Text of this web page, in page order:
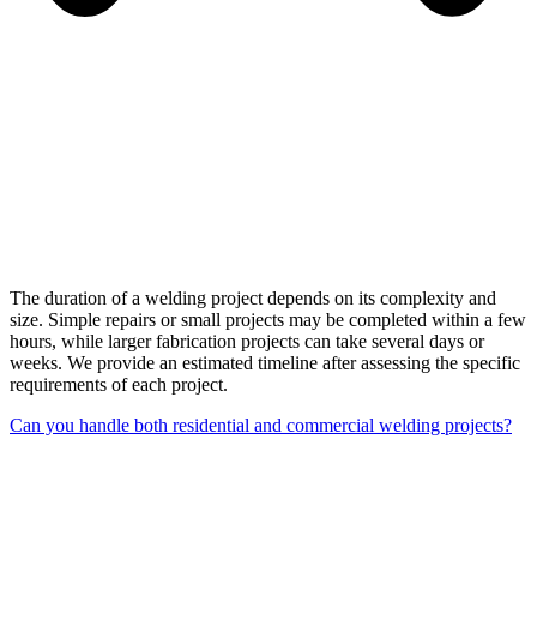
The duration of a welding project depends on its complexity and
size. Simple repairs or small projects may be completed within a few
hours, while larger fabrication projects can take several days or
weeks. We provide an estimated timeline after assessing the specific
requirements of each project.
Can you handle both residential and commercial welding projects?